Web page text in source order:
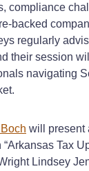
compliance
backed
regularly
their session
navigating
will present
Tax
Lindsey